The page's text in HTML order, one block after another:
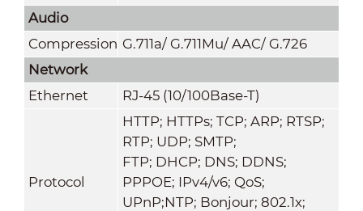
Audio
Compression G.711a/ G.711Mu/ AAC/ G.726
Network
Ethernet
RJ-45 (10/100Base-T)
Protocol
HTTP; HTTPs; TCP; ARP; RTSP;
RTP; UDP; SMTP;
FTP; DHCP; DNS; DDNS;
PPPOE; IPv4/v6; QoS;
UPnP;NTP; Bonjour; 802.1x;